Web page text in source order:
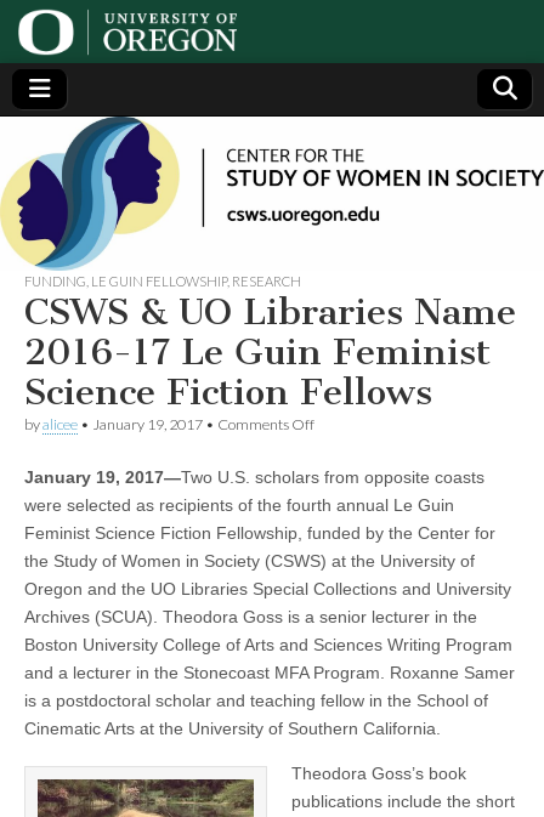
Center
for the
Study
of
Women
in
Society
(CSWS)
Generating,
supporting
and
disseminating
research on
women
FUNDING LE GUIN FELLOWSHIP, RESEARCH
CSWS & UO Libraries Name
2016-17 Le Guin Feminist
Science Fiction Fellows
byalicee • January 19, 2017 • Comments Offon
UO
Libraries
2016-
17
Guin
Feminist
Science
Fiction
Fellows
January 19, 2017—Two U.S. scholars from opposite coasts
were selected as recipients of the fourth annual Le Guin
Feminist Science Fiction Fellowship, funded by the Center for
the Study of Women in Society (CSWS) at the University of
Oregon and the UO Libraries Special Collections and University
Archives (SCUA). Theodora Goss is a senior lecturer in the
Boston University College of Arts and Sciences Writing Program
and a lecturer in the Stonecoast MFA Program. Roxanne Samer
is a postdoctoral scholar and teaching fellow in the School of
Cinematic Arts at the University of Southern California.
Theodora Goss’s book
publications include the short